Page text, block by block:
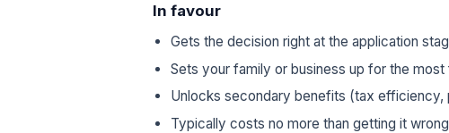
In favour
Gets the decision right at the application
Sets your family or business up for the
Unlocks secondary benefits (tax efficiency,
Typically costs no more than getting it